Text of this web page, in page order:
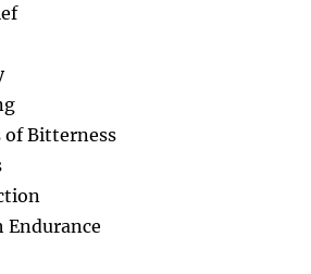
of Bitterness
Endurance